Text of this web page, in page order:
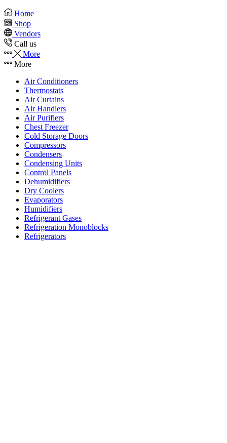
Home
Shop
Vendors
Call us
More
More
Air Conditioners
Thermostats
Air Curtains
Air Handlers
Air Purifiers
Chest Freezer
Cold Storage Doors
Compressors
Condensers
Condensing Units
Control Panels
Dehumidifiers
Dry Coolers
Evaporators
Humidifiers
Refrigerant Gases
Refrigeration Monoblocks
Refrigerators